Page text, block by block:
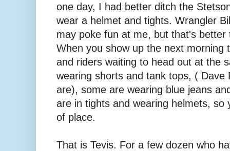
one day, I had better ditch the
wear a helmet and tights. Wrangler
may poke fun at me, but that's better
When you show up the next morning
and riders waiting to head out at the
wearing shorts and tank tops, ( Dave
are), some are wearing blue jeans
are in tights and wearing helmets, so
of place.
That is Tevis. For a few dozen who